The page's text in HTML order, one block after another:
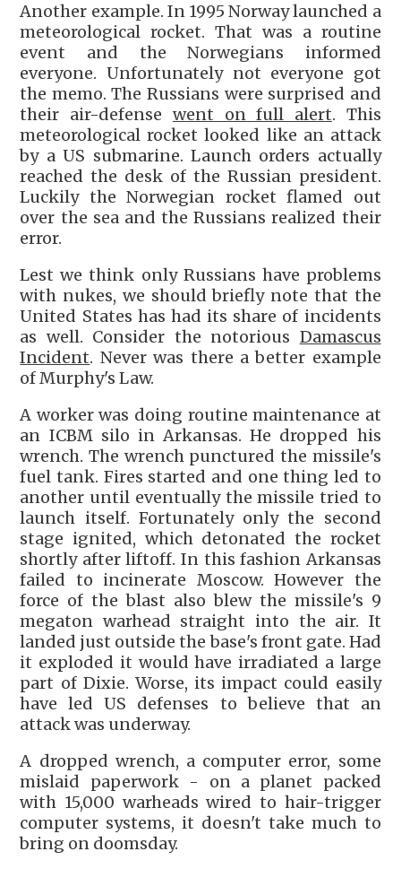
Another example. In 1995 Norway launched a
meteorological rocket. That was a routine
event and the Norwegians informed
everyone. Unfortunately not everyone got
the memo. The Russians were surprised and
their air-defense went on full alert. This
meteorological rocket looked like an attack
by a US submarine. Launch orders actually
reached the desk of the Russian president.
Luckily the Norwegian rocket flamed out
over the sea and the Russians realized their
error.
Lest we think only Russians have problems
with nukes, we should briefly note that the
United States has had its share of incidents
as well. Consider the notorious Damascus
Incident. Never was there a better example
of Murphy's Law.
A worker was doing routine maintenance at
an ICBM silo in Arkansas. He dropped his
wrench. The wrench punctured the missile's
fuel tank. Fires started and one thing led to
another until eventually the missile tried to
launch itself. Fortunately only the second
stage ignited, which detonated the rocket
shortly after liftoff. In this fashion Arkansas
failed to incinerate Moscow. However the
force of the blast also blew the missile's 9
megaton warhead straight into the air. It
landed just outside the base's front gate. Had
it exploded it would have irradiated a large
part of Dixie. Worse, its impact could easily
have led US defenses to believe that an
attack was underway.
A dropped wrench, a computer error, some
mislaid paperwork - on a planet packed
with 15,000 warheads wired to hair-trigger
computer systems, it doesn't take much to
bring on doomsday.